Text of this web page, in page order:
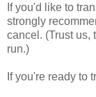
If you'd like to
strongly
cancel. (Trust us,
run.)
If you're ready to